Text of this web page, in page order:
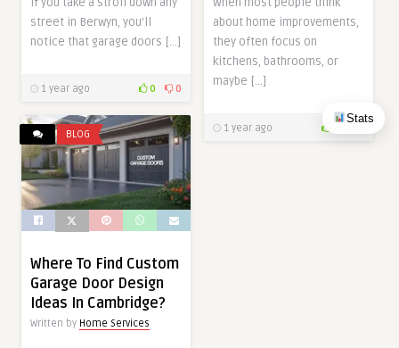
Stats
street in Berwyn, you’ll
notice that garage doors […]
1 year ago 0 0
about home improvements,
they often focus on
kitchens, bathrooms, or
maybe […]
1 year ago
BLOG
Where To Find Custom
Garage Door Design
Ideas In Cambridge?
Written by Home Services